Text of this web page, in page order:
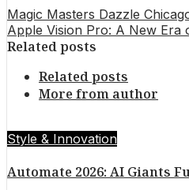
Magic Masters Dazzle
Apple Vision Pro: A New Era
Related posts
Related posts
More from author
Style & Innovation
Automate 2026: AI Giants